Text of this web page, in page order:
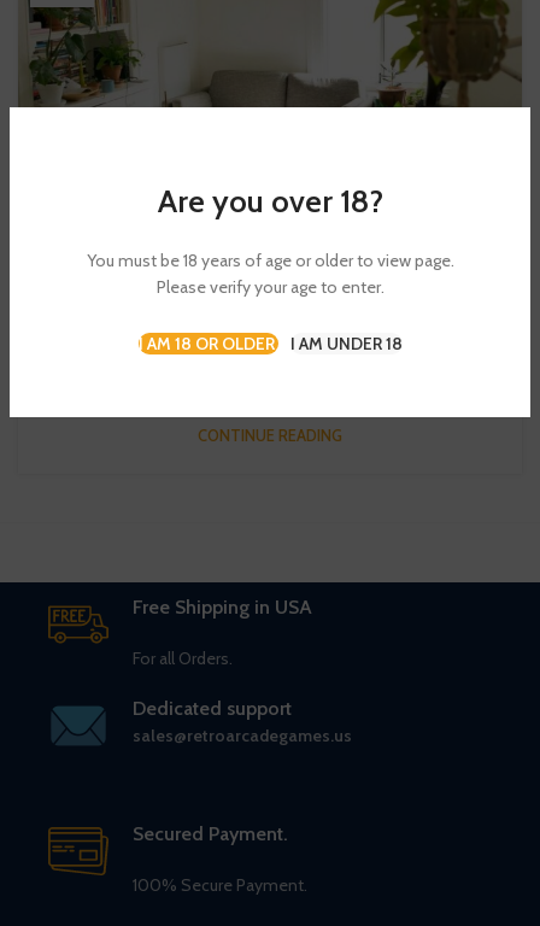
Are you over 18?
You must be 18 years of age or older to view page.
Please verify your age to enter.
I AM 18 OR OLDER I AM UNDER 18
New home decor from John Doerson
CONTINUE READING
Free Shipping in USA
For all Orders.
Dedicated support
sales@retroarcadegames.us
Secured Payment.
100% Secure Payment.